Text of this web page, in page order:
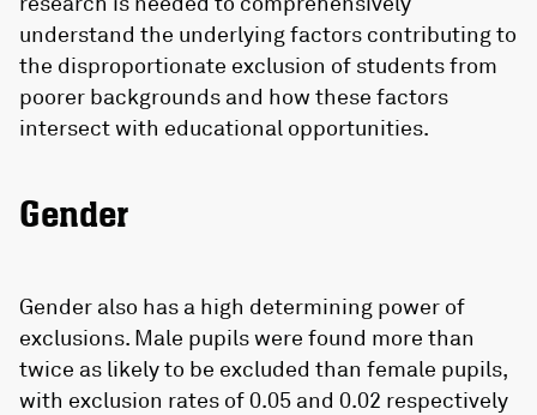
understand the underlying factors contributing to
the disproportionate exclusion of students from
poorer backgrounds and how these factors
intersect with educational opportunities.
Gender
Gender also has a high determining power of
exclusions. Male pupils were found more than
twice as likely to be excluded than female pupils,
with exclusion rates of 0.05 and 0.02 respectively